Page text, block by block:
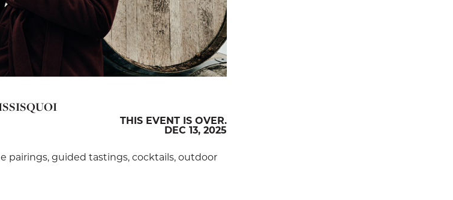
THIS EVENT IS OVER.
DEC 13, 2025
pairings, guided tastings, cocktails, outdoor